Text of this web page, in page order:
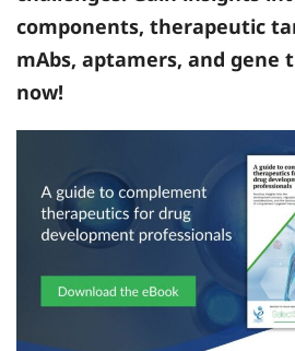
components, therapeutic
mAbs, aptamers, and gene
now!